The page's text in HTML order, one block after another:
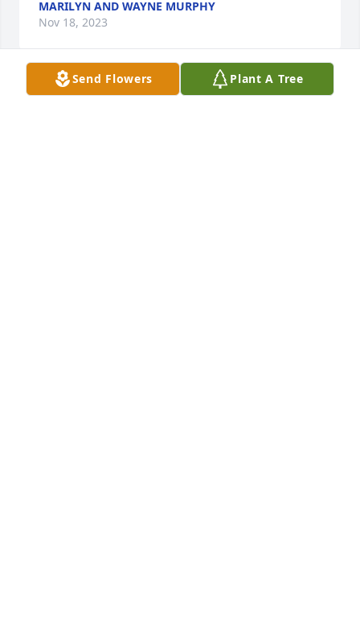
MARILYN AND WAYNE MURPHY
Nov 18, 2023
Send Flowers Plant A Tree